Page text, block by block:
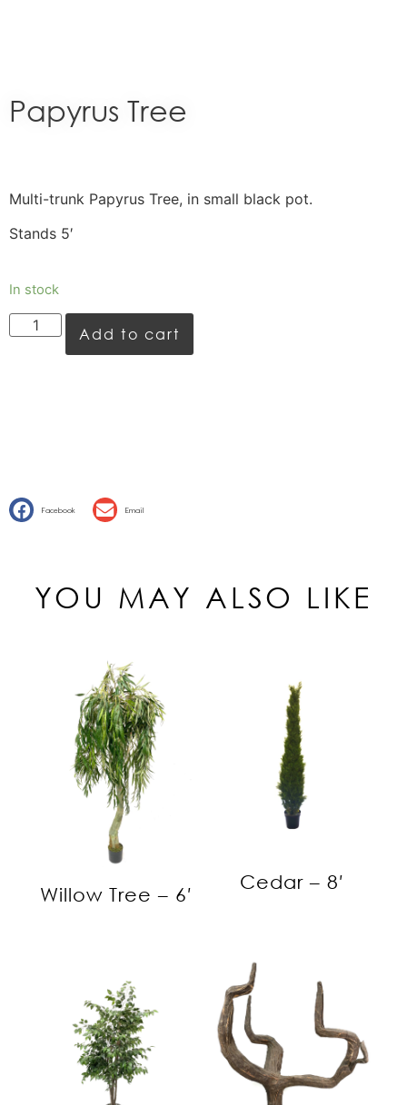
Papyrus Tree
Multi-trunk Papyrus Tree, in small black pot.
Stands 5′
In stock
Add to cart
Facebook Email
YOU MAY ALSO LIKE
Willow Tree – 6′
Cedar – 8′